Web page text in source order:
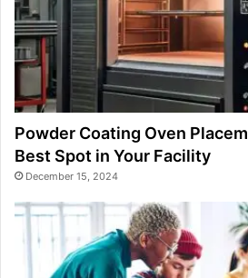
Powder Coating Oven
Best Spot in Your Facility
December 15, 2024